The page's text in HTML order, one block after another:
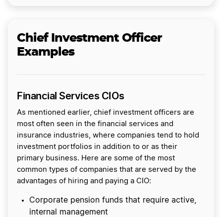
Chief Investment Officer
Examples
Financial Services CIOs
As mentioned earlier, chief investment officers are
most often seen in the financial services and
insurance industries, where companies tend to hold
investment portfolios in addition to or as their
primary business. Here are some of the most
common types of companies that are served by the
advantages of hiring and paying a CIO:
​​Corporate pension funds that require active,
internal management